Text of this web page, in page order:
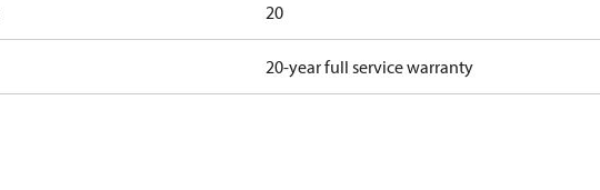
20
20-year full service warranty